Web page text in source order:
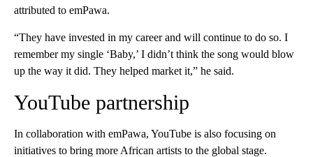
attributed to emPawa.
“They have invested in my career and will continue to do so. I
remember my single ‘Baby,’ I didn’t think the song would blow
up the way it did. They helped market it,” he said.
YouTube partnership
In collaboration with emPawa, YouTube is also focusing on
initiatives to bring more African artists to the global stage.